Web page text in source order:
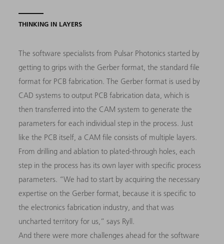
THINKING IN LAYERS
The software specialists from Pulsar Photonics started by
getting to grips with the Gerber format, the standard file
format for PCB fabrication. The Gerber format is used by
CAD systems to output PCB fabrication data, which is
then transferred into the CAM system to generate the
parameters for each individual step in the process. Just
like the PCB itself, a CAM file consists of multiple layers.
From drilling and ablation to plated-through holes, each
step in the process has its own layer with specific process
parameters. “We had to start by acquiring the necessary
expertise on the Gerber format, because it is specific to
the electronics fabrication industry, and that was
uncharted territory for us,” says Ryll.
And there were more challenges ahead for the software